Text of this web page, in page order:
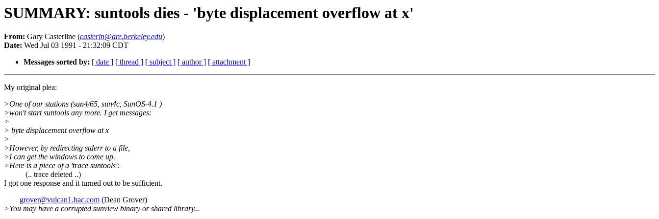
SUMMARY: suntools dies - 'byte displacement overflow at x'
From: Gary Casterline (casterln@are.berkeley.edu)
Date: Wed Jul 03 1991 - 21:32:09 CDT
Messages sorted by: [ date ] [ thread ] [ subject ] [ author ] [ attachment ]
My original plea:
>One of our stations (sun4/65, sun4c, SunOS-4.1 )
>won't start suntools any more. I get messages:
>
> byte displacement overflow at x
>
>However, by redirecting stderr to a file,
>I can get the windows to come up.
>Here is a piece of a 'trace suntools':
(.. trace deleted ..)
I got one response and it turned out to be sufficient.
grover@vulcan1.hac.com (Dean Grover)
>You may have a corrupted sunview binary or shared library...